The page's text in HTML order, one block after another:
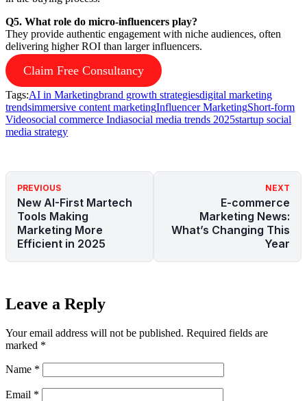
Q5. What role do micro-influencers play?
They provide authentic engagement with niche audiences, often
delivering higher ROI than larger influencers.
Claim Free Consultancy
Tags:AI in Marketingbrand growth strategiesdigital marketing
trendsimmersive content marketingInfluencer MarketingShort-form
Videosocial commerce Indiasocial media trends 2025startup social
media strategy
PREVIOUS
New AI-First Martech
Tools Making
Marketing More
Efficient in 2025
NEXT
E-commerce
Marketing News:
What’s Changing This
Year
Leave a Reply
Your email address will not be published. Required fields are
marked *
Name *
Email *